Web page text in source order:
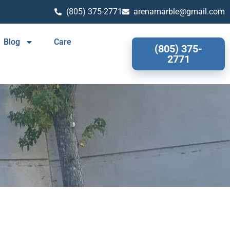
(805) 375-2771 arenamarble@gmail.com
Blog Care
(805) 375-
2771